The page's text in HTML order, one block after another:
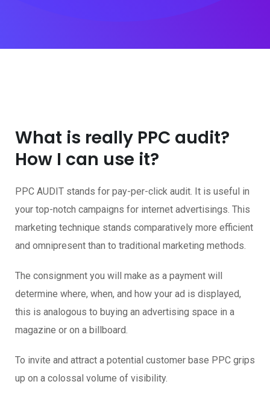
What is really PPC audit?
How I can use it?
PPC AUDIT stands for pay-per-click audit. It is useful in
your top-notch campaigns for internet advertisings. This
marketing technique stands comparatively more efficient
and omnipresent than to traditional marketing methods.
The consignment you will make as a payment will
determine where, when, and how your ad is displayed,
this is analogous to buying an advertising space in a
magazine or on a billboard.
To invite and attract a potential customer base PPC grips
up on a colossal volume of visibility.